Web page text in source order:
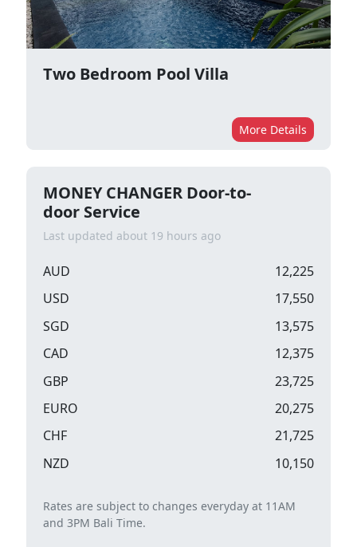
Two Bedroom Pool Villa
More Details
MONEY CHANGER Door-to-
door Service
Last updated about 19 hours ago
AUD
12,225
USD
17,550
SGD
13,575
CAD
12,375
GBP
23,725
EURO
20,275
CHF
21,725
NZD
10,150
Rates are subject to changes everyday at 11AM
and 3PM Bali Time.